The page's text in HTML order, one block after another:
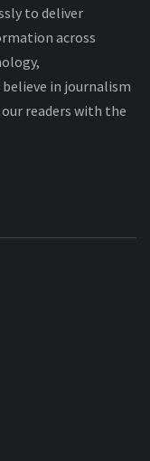
to deliver
across
in journalism
readers with the